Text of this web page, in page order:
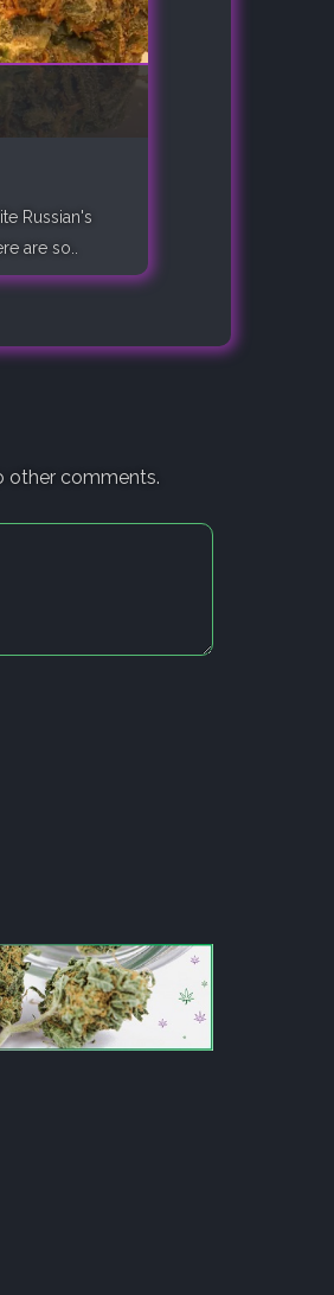
Russian's
are so..
other comments.